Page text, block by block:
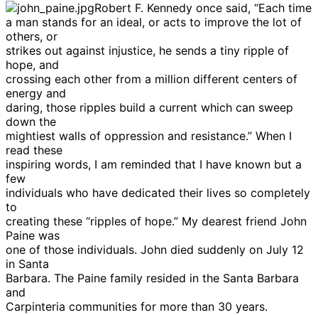
Robert F. Kennedy once said, “Each time
a man stands for an ideal, or acts to improve the lot of
others, or
strikes out against injustice, he sends a tiny ripple of
hope, and
crossing each other from a million different centers of
energy and
daring, those ripples build a current which can sweep
down the
mightiest walls of oppression and resistance.” When I
read these
inspiring words, I am reminded that I have known but a
few
individuals who have dedicated their lives so completely
to
creating these “ripples of hope.” My dearest friend John
Paine was
one of those individuals. John died suddenly on July 12
in Santa
Barbara. The Paine family resided in the Santa Barbara
and
Carpinteria communities for more than 30 years.